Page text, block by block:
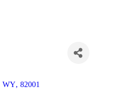
WY, 82001